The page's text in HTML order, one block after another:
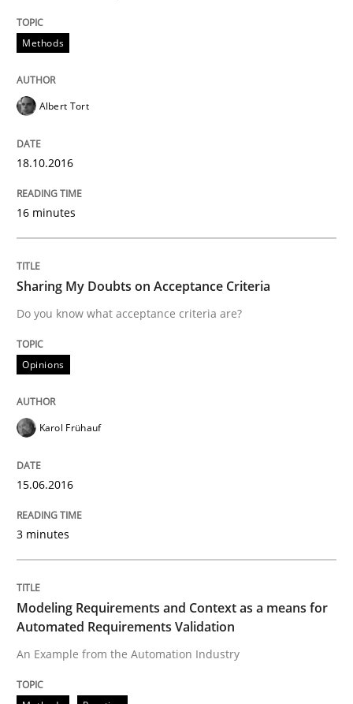
A source of knowledge with more than 100 articles
All articles remain fully accessible
Convenient search
Follow us von LinkedIn
Opinions
Sharing My Doubts on Acceptance
Do you know what acceptance criteria are?
15. June 2016 · 3 minutes read · 4 Comments
Modeling Requirements and Context
An Example from the Automation Industry
Methods
Albert Tort
18.10.2016
16 minutes
Sharing My Doubts on Acceptance Criteria
Do you know what acceptance criteria are?
Opinions
Karol Frühauf
15.06.2016
3 minutes
Modeling Requirements and Context as a means for
Automated Requirements Validation
An Example from the Automation Industry